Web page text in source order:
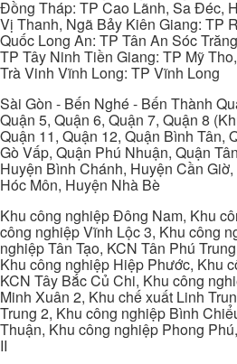
Đồng Tháp: TP Cao Lãnh, Sa Đéc,
Vị Thanh, Ngã Bảy Kiên Giang: TP
Quốc Long An: TP Tân An Sóc
TP Tây Ninh Tiền Giang: TP Mỹ
Trà Vinh Vĩnh Long: TP Vĩnh Long
Sài Gòn - Bến Nghé - Bến Thành
Quận 5, Quận 6, Quận 7, Quận 8
Quận 11, Quận 12, Quận Bình Tân,
Gò Vấp, Quận Phú Nhuận, Quận
Huyện Bình Chánh, Huyện Cần
Hóc Môn, Huyện Nhà Bè
Khu công nghiệp Đông Nam, Khu
công nghiệp Vĩnh Lộc 3, Khu công
nghiệp Tân Tạo, KCN Tân Phú
Khu công nghiệp Hiệp Phước, Khu
KCN Tây Bắc Củ Chi, Khu công
Minh Xuân 2, Khu chế xuất Linh
Trung 2, Khu công nghiệp Bình
Thuận, Khu công nghiệp Phong
II